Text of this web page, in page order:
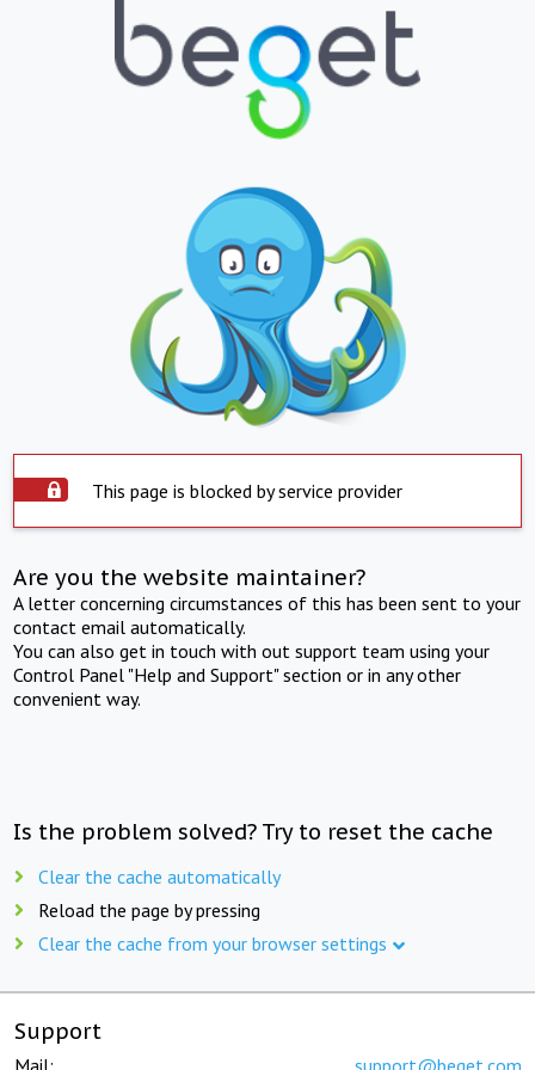
This page is blocked by service provider
Are you the website maintainer?
A letter concerning circumstances of this has been sent to your
contact email automatically.
You can also get in touch with out support team using your
Control Panel "Help and Support" section or in any other
convenient way.
Is the problem solved? Try to reset the cache
Clear the cache automatically
Reload the page by pressing
Clear the cache from your browser settings
Support
Mail: support@beget.com